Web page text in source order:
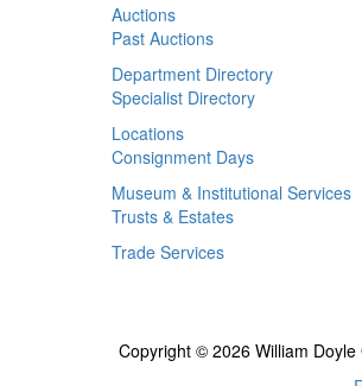
Auctions
Past Auctions
Department Directory
Specialist Directory
Locations
Consignment Days
Museum & Institutional Services
Trusts & Estates
Trade Services
Copyright © 2026 William Doyle